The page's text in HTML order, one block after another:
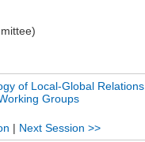
of Local-Global Relations
Groups
| Next Session >>